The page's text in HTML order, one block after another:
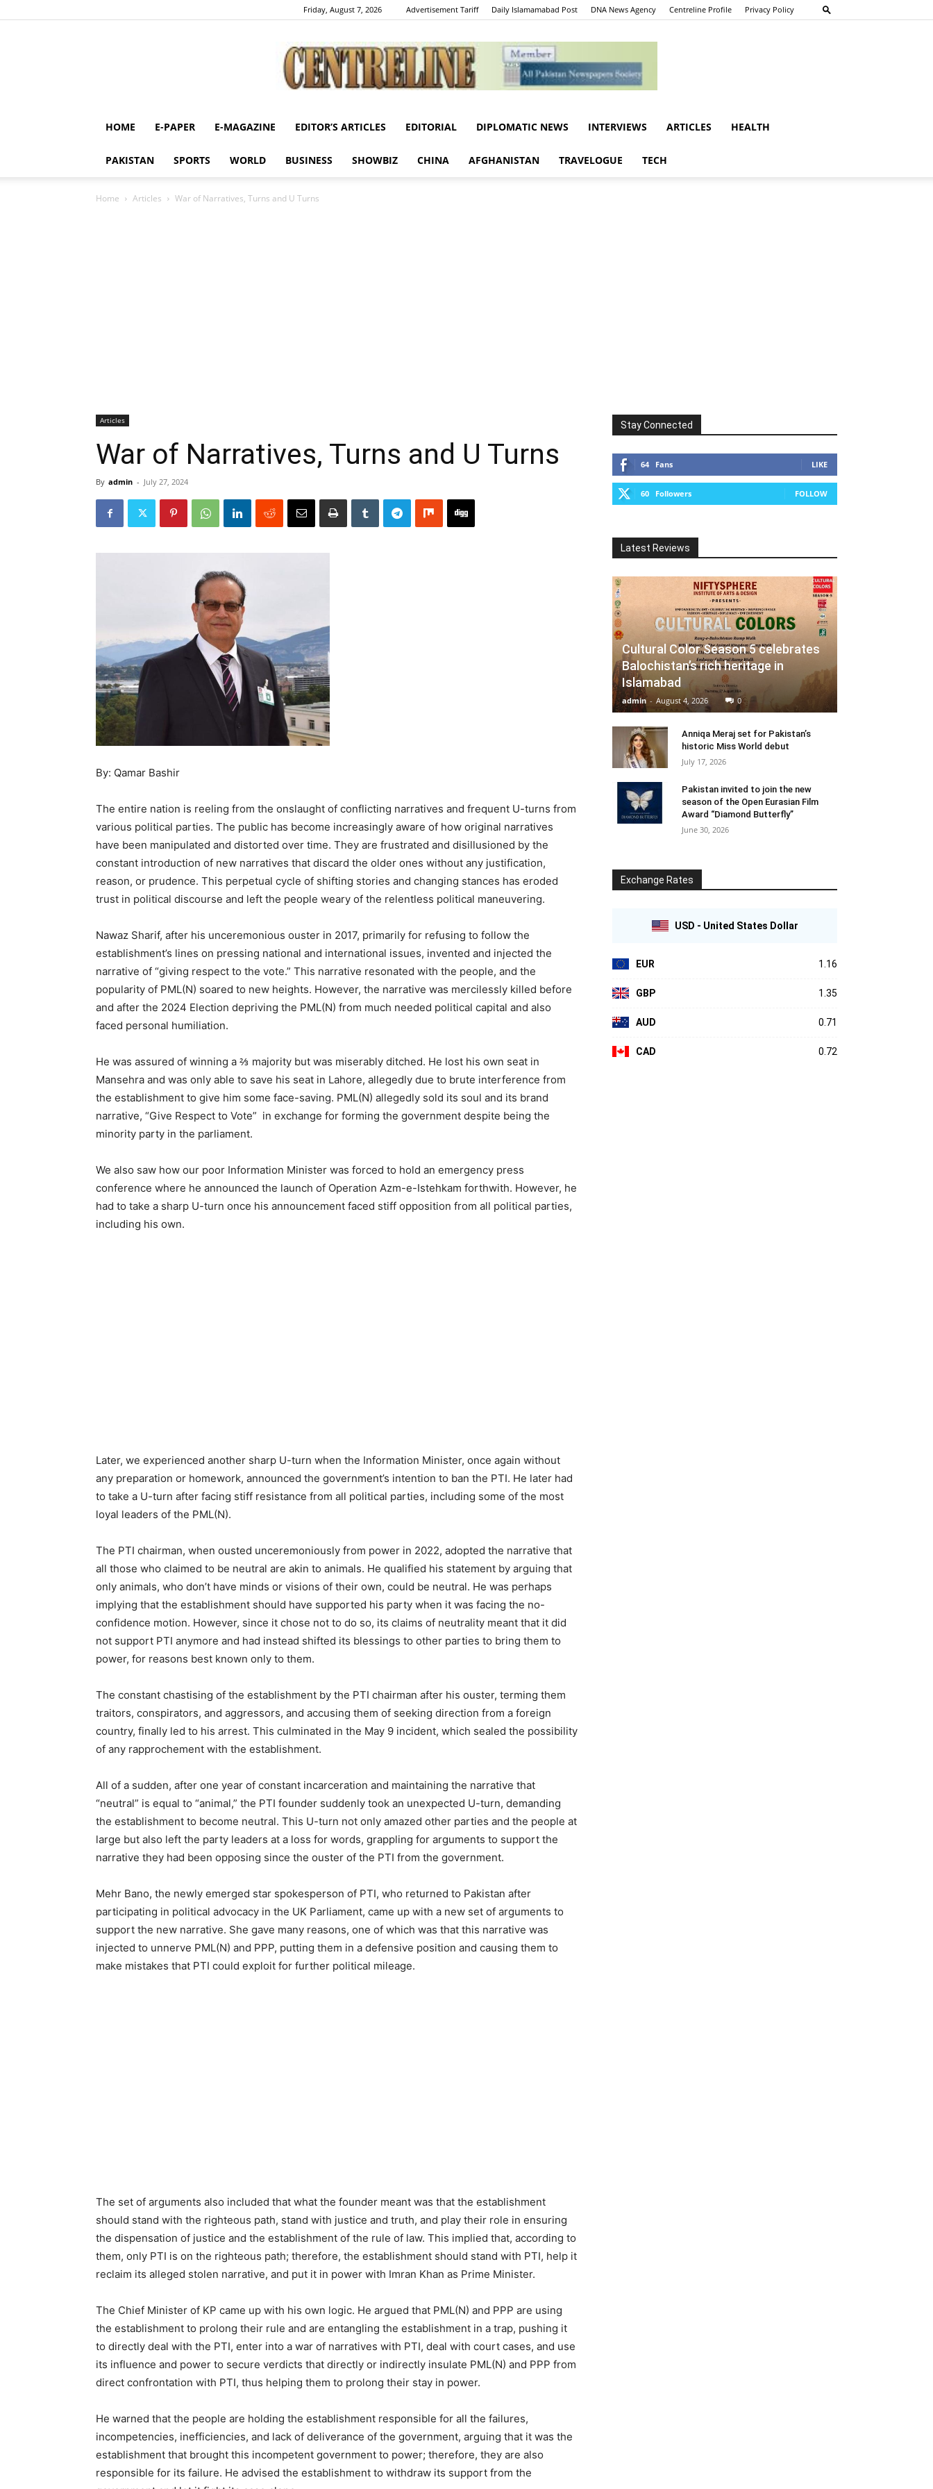
Friday, August 7, 2026 Advertisement Tariff Daily Islamamabad Post DNA News Agency Centreline Profile Privacy Policy
Centreline
HOME E-PAPER E-MAGAZINE EDITOR’S ARTICLES EDITORIAL DIPLOMATIC NEWS INTERVIEWS ARTICLES HEALTH
PAKISTAN SPORTS WORLD BUSINESS SHOWBIZ CHINA AFGHANISTAN TRAVELOGUE TECH
Home Articles War of Narratives, Turns and U Turns
Articles
War of Narratives, Turns and U Turns
By admin - July 27, 2024
By: Qamar Bashir
The entire nation is reeling from the onslaught of conflicting narratives and frequent U-turns from
various political parties. The public has become increasingly aware of how original narratives
have been manipulated and distorted over time. They are frustrated and disillusioned by the
constant introduction of new narratives that discard the older ones without any justification,
reason, or prudence. This perpetual cycle of shifting stories and changing stances has eroded
trust in political discourse and left the people weary of the relentless political maneuvering.
Nawaz Sharif, after his unceremonious ouster in 2017, primarily for refusing to follow the
establishment’s lines on pressing national and international issues, invented and injected the
narrative of “giving respect to the vote.” This narrative resonated with the people, and the
popularity of PML(N) soared to new heights. However, the narrative was mercilessly killed before
and after the 2024 Election depriving the PML(N) from much needed political capital and also
faced personal humiliation.
He was assured of winning a ⅔ majority but was miserably ditched. He lost his own seat in
Mansehra and was only able to save his seat in Lahore, allegedly due to brute interference from
the establishment to give him some face-saving. PML(N) allegedly sold its soul and its brand
narrative, “Give Respect to Vote” in exchange for forming the government despite being the
minority party in the parliament.
We also saw how our poor Information Minister was forced to hold an emergency press
conference where he announced the launch of Operation Azm-e-Istehkam forthwith. However, he
had to take a sharp U-turn once his announcement faced stiff opposition from all political parties,
including his own.
Later, we experienced another sharp U-turn when the Information Minister, once again without
any preparation or homework, announced the government’s intention to ban the PTI. He later had
to take a U-turn after facing stiff resistance from all political parties, including some of the most
loyal leaders of the PML(N).
The PTI chairman, when ousted unceremoniously from power in 2022, adopted the narrative that
all those who claimed to be neutral are akin to animals. He qualified his statement by arguing that
only animals, who don’t have minds or visions of their own, could be neutral. He was perhaps
implying that the establishment should have supported his party when it was facing the no-
confidence motion. However, since it chose not to do so, its claims of neutrality meant that it did
not support PTI anymore and had instead shifted its blessings to other parties to bring them to
power, for reasons best known only to them.
The constant chastising of the establishment by the PTI chairman after his ouster, terming them
traitors, conspirators, and aggressors, and accusing them of seeking direction from a foreign
country, finally led to his arrest. This culminated in the May 9 incident, which sealed the possibility
of any rapprochement with the establishment.
All of a sudden, after one year of constant incarceration and maintaining the narrative that
“neutral” is equal to “animal,” the PTI founder suddenly took an unexpected U-turn, demanding
the establishment to become neutral. This U-turn not only amazed other parties and the people at
large but also left the party leaders at a loss for words, grappling for arguments to support the
narrative they had been opposing since the ouster of the PTI from the government.
Mehr Bano, the newly emerged star spokesperson of PTI, who returned to Pakistan after
participating in political advocacy in the UK Parliament, came up with a new set of arguments to
support the new narrative. She gave many reasons, one of which was that this narrative was
injected to unnerve PML(N) and PPP, putting them in a defensive position and causing them to
make mistakes that PTI could exploit for further political mileage.
The set of arguments also included that what the founder meant was that the establishment
should stand with the righteous path, stand with justice and truth, and play their role in ensuring
the dispensation of justice and the establishment of the rule of law. This implied that, according to
them, only PTI is on the righteous path; therefore, the establishment should stand with PTI, help it
reclaim its alleged stolen narrative, and put it in power with Imran Khan as Prime Minister.
The Chief Minister of KP came up with his own logic. He argued that PML(N) and PPP are using
the establishment to prolong their rule and are entangling the establishment in a trap, pushing it
to directly deal with the PTI, enter into a war of narratives with PTI, deal with court cases, and use
its influence and power to secure verdicts that directly or indirectly insulate PML(N) and PPP from
direct confrontation with PTI, thus helping them to prolong their stay in power.
He warned that the people are holding the establishment responsible for all the failures,
incompetencies, inefficiencies, and lack of deliverance of the government, arguing that it was the
establishment that brought this incompetent government to power; therefore, they are also
responsible for its failure. He advised the establishment to withdraw its support from the
Stay Connected
64 Fans LIKE
60 Followers FOLLOW
Latest Reviews
Cultural Color Season 5 celebrates
Balochistan’s rich heritage in
Islamabad
admin - August 4, 2026 0
Anniqa Meraj set for Pakistan’s
historic Miss World debut
July 17, 2026
Pakistan invited to join the new
season of the Open Eurasian Film
Award “Diamond Butterfly”
June 30, 2026
Exchange Rates
USD - United States Dollar
EUR 1.16
GBP 1.35
AUD 0.71
CAD 0.72